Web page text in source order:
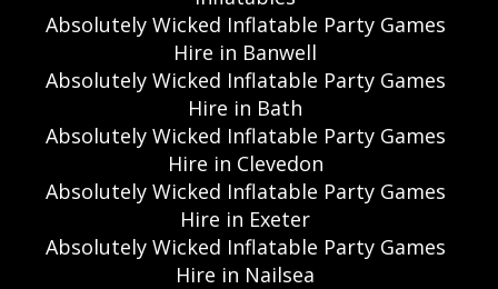
Absolutely Wicked Inflatable Party Games
Hire in Banwell
Absolutely Wicked Inflatable Party Games
Hire in Bath
Absolutely Wicked Inflatable Party Games
Hire in Clevedon
Absolutely Wicked Inflatable Party Games
Hire in Exeter
Absolutely Wicked Inflatable Party Games
Hire in Nailsea